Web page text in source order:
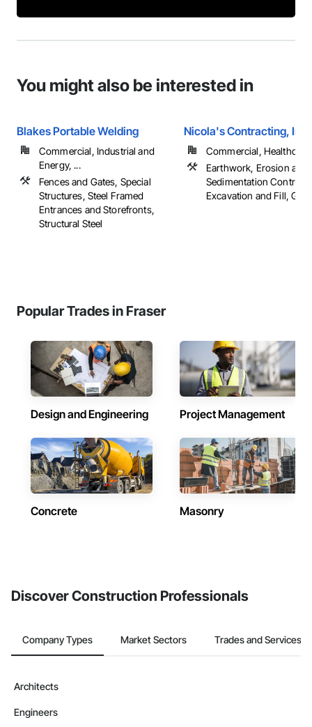
You might also be interested in
Blakes Portable Welding
Commercial, Industrial and
Energy, ...
Fences and Gates, Special
Structures, Steel Framed
Entrances and Storefronts,
Structural Steel
Nicola's Contracting, Inc.
Commercial,
Earthwork, Erosion and
Sedimentation Controls,
Excavation and Fill,
Popular Trades in Fraser
Design and Engineering Project Management
Concrete Masonry
Discover Construction Professionals
Company Types Market Sectors Trades and Services
Architects
Engineers